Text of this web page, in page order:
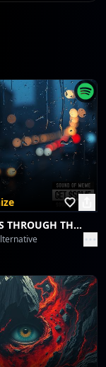
WHISPERS THROUGH THE RAIN.
and unlock a
anywhere.
it on